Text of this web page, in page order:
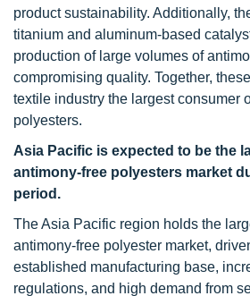
product sustainability. Additionally,
titanium and aluminum-based
production of large volumes of
compromising quality. Together,
textile industry the largest consumer
polyesters.
Asia Pacific is expected to be the
antimony-free polyesters market
period.
The Asia Pacific region holds the
antimony-free polyester market,
established manufacturing base,
regulations, and high demand from